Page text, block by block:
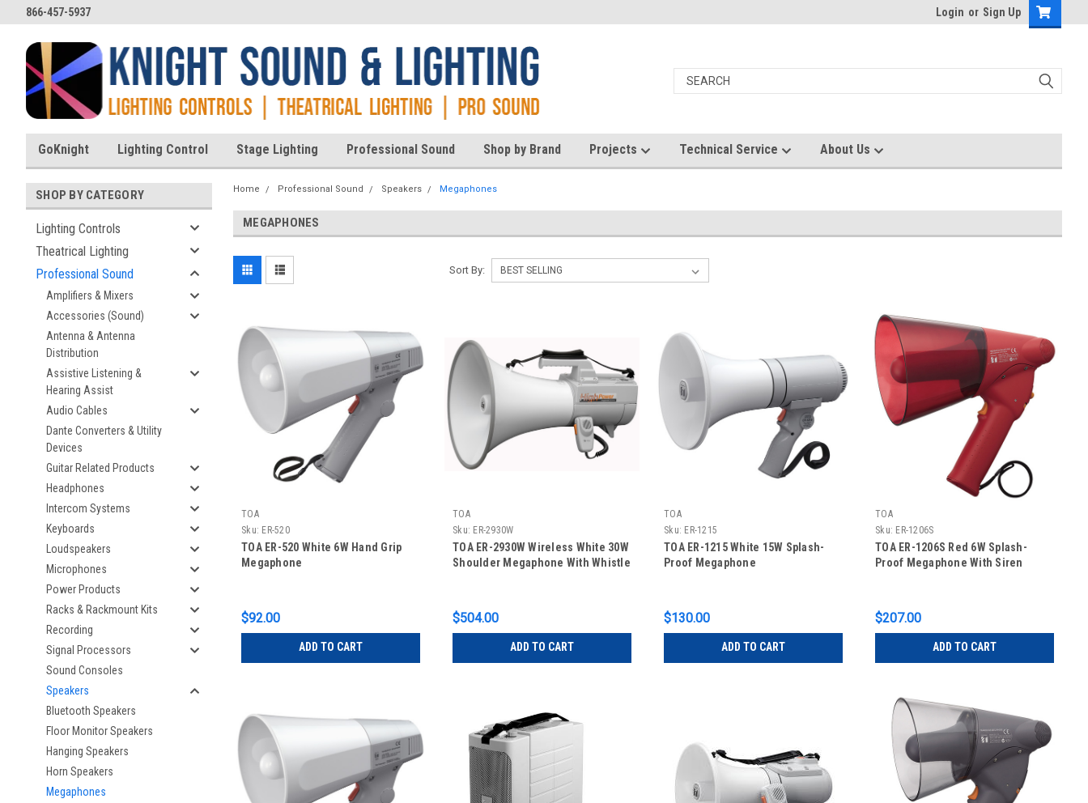
866-457-5937 Login or Sign Up
GoKnight Lighting Control Stage Lighting Professional Sound Shop by Brand Projects Technical Service About Us
SHOP BY CATEGORY
Lighting Controls
Theatrical Lighting
Professional Sound
Amplifiers & Mixers
Accessories (Sound)
Antenna & Antenna
Distribution
Assistive Listening &
Hearing Assist
Audio Cables
Dante Converters & Utility
Devices
Guitar Related Products
Headphones
Intercom Systems
Keyboards
Loudspeakers
Microphones
Power Products
Racks & Rackmount Kits
Recording
Signal Processors
Sound Consoles
Speakers
Bluetooth Speakers
Floor Monitor Speakers
Hanging Speakers
Horn Speakers
Megaphones
Home Professional Sound Speakers Megaphones
MEGAPHONES
Sort By:
TOA
Sku: ER-520
TOA ER-520 White 6W Hand Grip
Megaphone
$92.00
ADD TO CART
TOA
Sku: ER-2930W
TOA ER-2930W Wireless White 30W
Shoulder Megaphone With Whistle
$504.00
ADD TO CART
TOA
Sku: ER-1215
TOA ER-1215 White 15W Splash-
Proof Megaphone
$130.00
ADD TO CART
TOA
Sku: ER-1206S
TOA ER-1206S Red 6W Splash-
Proof Megaphone With Siren
$207.00
ADD TO CART